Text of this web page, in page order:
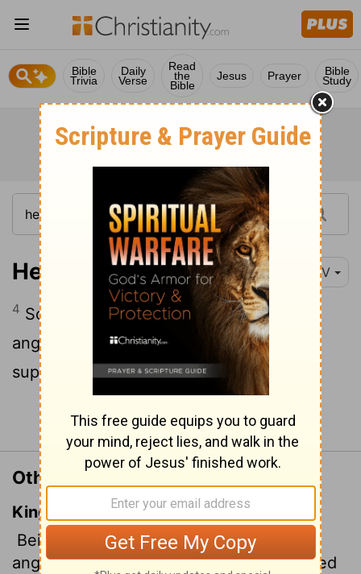
Bible
Trivia
Daily
Verse
Read
the
Bible
Jesus Prayer Bible
Study
Hebrews 1:4 NIV
4 So he became as much superior to the
angels as the name he has inherited is
superior to theirs.
Continue Reading...
Other Translations of Hebrews 1:4
King James Version
Being made so much better than the
angels, as he hath by inheritance obtained